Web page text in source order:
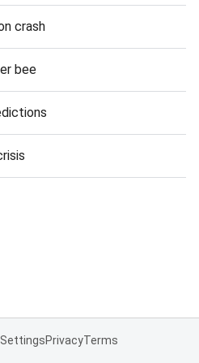
crash
bee
SettingsPrivacyTerms